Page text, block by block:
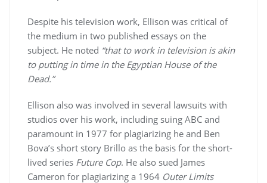
Despite his television work, Ellison was critical of
the medium in two published essays on the
subject. He noted “that to work in television is akin
to putting in time in the Egyptian House of the
Dead.”
Ellison also was involved in several lawsuits with
studios over his work, including suing ABC and
paramount in 1977 for plagiarizing he and Ben
Bova’s short story Brillo as the basis for the short-
lived series Future Cop. He also sued James
Cameron for plagiarizing a 1964 Outer Limits